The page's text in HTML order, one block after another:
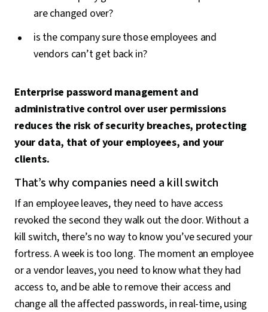
are changed over?
is the company sure those employees and
vendors can’t get back in?
Enterprise password management and
administrative control over user permissions
reduces the risk of security breaches, protecting
your data, that of your employees, and your
clients.
That’s why companies need a kill switch
If an employee leaves, they need to have access
revoked the second they walk out the door. Without a
kill switch, there’s no way to know you’ve secured your
fortress. A week is too long. The moment an employee
or a vendor leaves, you need to know what they had
access to, and be able to remove their access and
change all the affected passwords, in real-time, using